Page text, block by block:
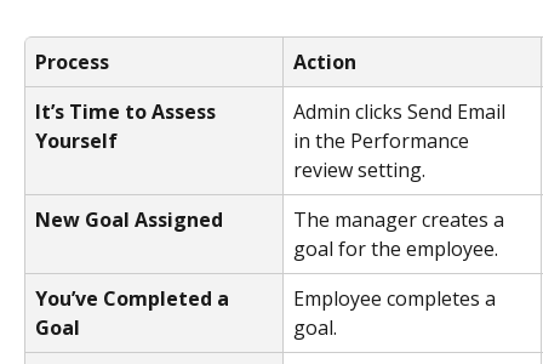
Process
Action
It’s Time to Assess
Yourself
Admin clicks Send Email
in the Performance
review setting.
New Goal Assigned
The manager creates a
goal for the employee.
You’ve Completed a
Goal
Employee completes a
goal.